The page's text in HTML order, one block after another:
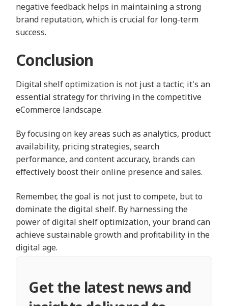
negative feedback helps in maintaining a strong
brand reputation, which is crucial for long-term
success.
Conclusion
Digital shelf optimization is not just a tactic; it's an
essential strategy for thriving in the competitive
eCommerce landscape.
By focusing on key areas such as analytics, product
availability, pricing strategies, search
performance, and content accuracy, brands can
effectively boost their online presence and sales.
Remember, the goal is not just to compete, but to
dominate the digital shelf. By harnessing the
power of digital shelf optimization, your brand can
achieve sustainable growth and profitability in the
digital age.
Get the latest news and